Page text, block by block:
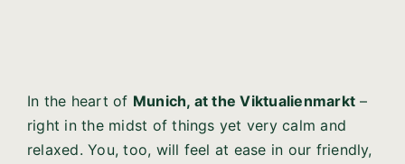
In the heart of Munich, at the Viktualienmarkt –
right in the midst of things yet very calm and
relaxed. You, too, will feel at ease in our friendly,